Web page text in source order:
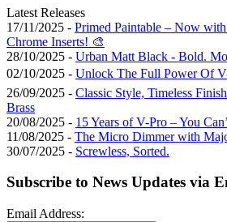
Latest Releases
17/11/2025 - Primed Paintable – Now
Chrome Inserts! 🎨
28/10/2025 - Urban Matt Black - Bold.
02/10/2025 - Unlock The Full Power Of
26/09/2025 - Classic Style, Timeless
Brass
20/08/2025 - 15 Years of V-Pro – You
11/08/2025 - The Micro Dimmer with
30/07/2025 - Screwless, Sorted.
Subscribe to News Updates via
Email Address: